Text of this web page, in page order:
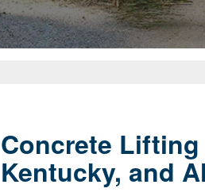
Concrete Lifting
Kentucky, and